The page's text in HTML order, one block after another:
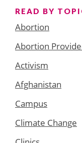
READ BY
Abortion
Abortion
Activism
Afghanistan
Campus
Climate Change